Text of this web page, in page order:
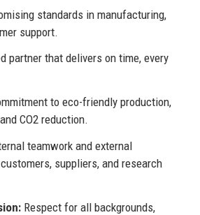
standards in manufacturing,
support.
partner that delivers on time, every
to eco-friendly production,
CO2 reduction.
teamwork and external
suppliers, and research
Respect for all backgrounds,